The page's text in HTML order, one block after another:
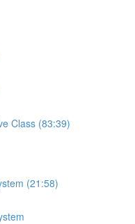
Class (83:39)
(21:58)